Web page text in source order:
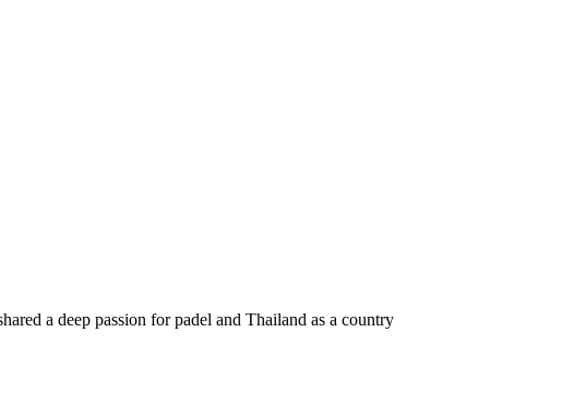
a deep passion for padel and Thailand as a country